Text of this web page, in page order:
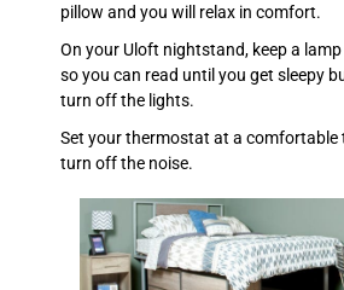
pillow and you will relax in comfort.
On your Uloft nightstand, keep a
so you can read until you get sleepy
turn off the lights.
Set your thermostat at a comfortable
turn off the noise.